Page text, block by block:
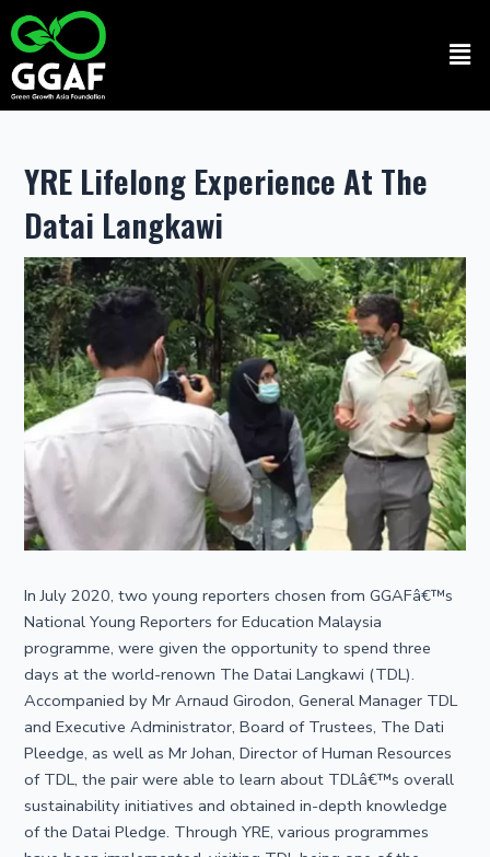
Skip
to
content
YRE Lifelong Experience At The
Datai Langkawi
In July 2020, two young reporters chosen from GGAFâ€™s
National Young Reporters for Education Malaysia
programme, were given the opportunity to spend three
days at the world-renown The Datai Langkawi (TDL).
Accompanied by Mr Arnaud Girodon, General Manager TDL
and Executive Administrator, Board of Trustees, The Dati
Pleedge, as well as Mr Johan, Director of Human Resources
of TDL, the pair were able to learn about TDLâ€™s overall
sustainability initiatives and obtained in-depth knowledge
of the Datai Pledge. Through YRE, various programmes